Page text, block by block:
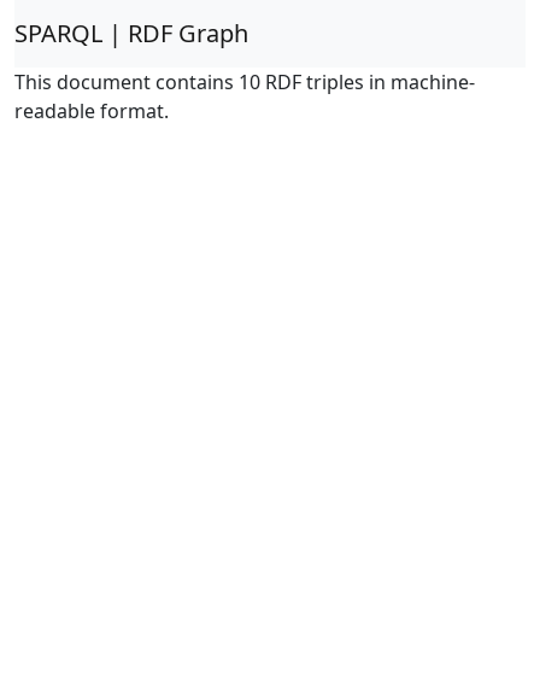
SPARQL | RDF Graph
This document contains 10 RDF triples in machine-
readable format.